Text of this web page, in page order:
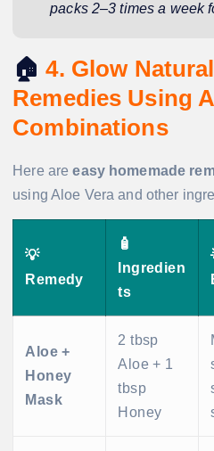
packs 2–3 times a week
🏠 4. Glow
Remedies Using
Combinations
Here areeasy homemade
using Aloe Vera and other
💡
Remedy
🧴
Ingredien
ts
Aloe +
Honey
Mask
2 tbsp
Aloe + 1
tbsp
Honey